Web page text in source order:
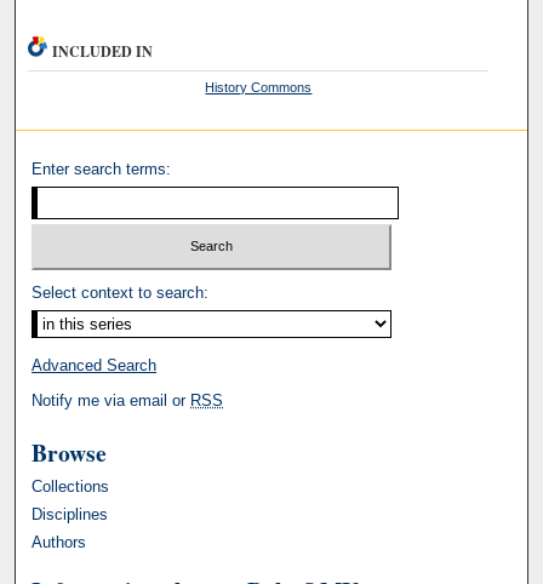
INCLUDED IN
History Commons
Enter search terms:
Select context to search:
Advanced Search
Notify me via email or RSS
Browse
Collections
Disciplines
Authors